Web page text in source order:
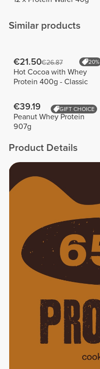
Similar products
€21.50€26.87 20%
Hot Cocoa with Whey
Protein 400g - Classic
GIFT CHOICE
€39.19
Peanut Whey Protein
907g
Product Details